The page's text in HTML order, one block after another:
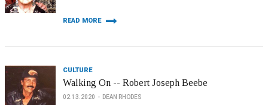
READ MORE
CULTURE
Walking On -- Robert Joseph Beebe
02.13.2020 DEAN RHODES